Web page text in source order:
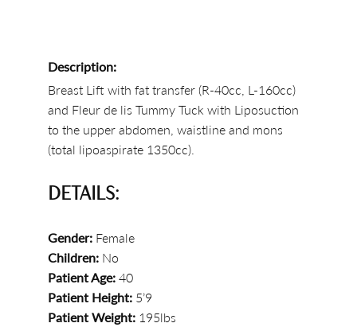
Description:
Breast Lift with fat transfer (R-40cc, L-160cc)
and Fleur de lis Tummy Tuck with Liposuction
to the upper abdomen, waistline and mons
(total lipoaspirate 1350cc).
DETAILS:
Gender: Female
Children: No
Patient Age:40
Patient Height: 5’9
Patient Weight: 195lbs